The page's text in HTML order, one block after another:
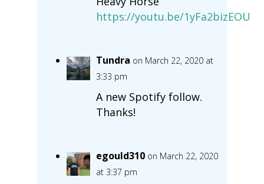
https://youtu.be/1yFa2bizEOU
Tundra on March 22, 2020 at
3:33 pm
A new Spotify follow.
Thanks!
egould310 on March 22, 2020
at 3:37 pm